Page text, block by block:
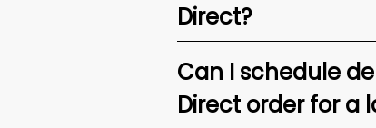
Direct?
Can I schedule
Direct order for a